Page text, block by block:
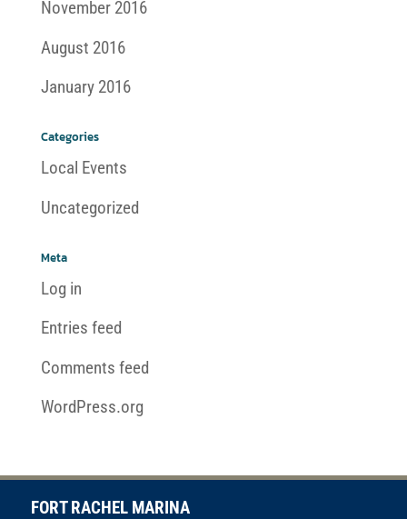
November 2016
August 2016
January 2016
Categories
Local Events
Uncategorized
Meta
Log in
Entries feed
Comments feed
WordPress.org
FORT RACHEL MARINA